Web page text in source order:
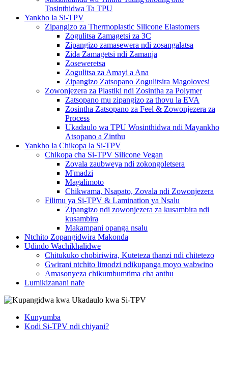
Tosinthidwa Ta TPU
Yankho la Si-TPV
Zipangizo za Thermoplastic Silicone Elastomers
Zogulitsa Zamagetsi za 3C
Zipangizo zamasewera ndi zosangalatsa
Zida Zamagetsi ndi Zamanja
Zoseweretsa
Zogulitsa za Amayi a Ana
Zipangizo Zatsopano Zogulitsira Magolovesi
Zowonjezera za Plastiki ndi Zosintha za Polymer
Zatsopano mu zipangizo za thovu la EVA
Zosintha Zatsopano za Feel & Zowonjezera za
Process
Ukadaulo wa TPU Wosinthidwa ndi Mayankho
Atsopano a Zinthu
Yankho la Chikopa la Si-TPV
Chikopa cha Si-TPV Silicone Vegan
Zovala zaubweya ndi zokongoletsera
M'madzi
Magalimoto
Chikwama, Nsapato, Zovala ndi Zowonjezera
Filimu ya Si-TPV & Lamination ya Nsalu
Zipangizo ndi zowonjezera za kusambira ndi
kusambira
Makampani opanga nsalu
Ntchito Zopangidwira Makonda
Udindo Wachikhalidwe
Chitukuko chobiriwira, Kuteteza thanzi ndi chitetezo
Gwirani ntchito limodzi ndikupanga moyo wabwino
Amasonyeza chikumbumtima cha anthu
Lumikizanani nafe
Kunyumba
Kodi Si-TPV ndi chiyani?